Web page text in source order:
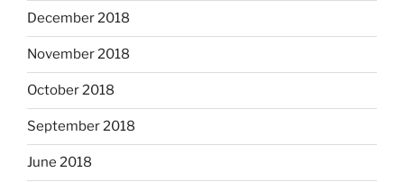
December 2018
November 2018
October 2018
September 2018
June 2018